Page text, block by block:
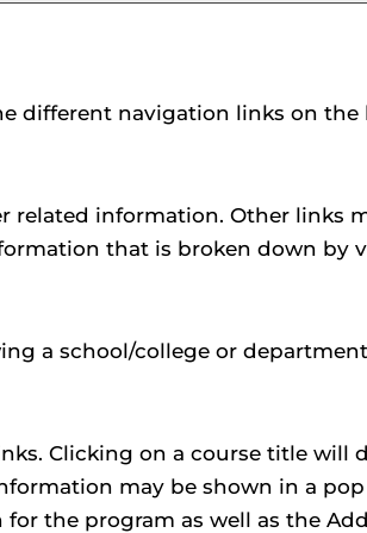
different navigation links on
related information. Other links
that is broken down by
a school/college or
Clicking on a course title
may be shown in a
the program as well as the